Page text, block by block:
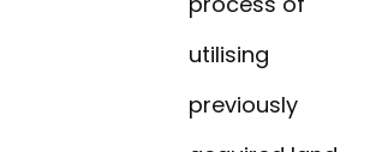
utilising
previously